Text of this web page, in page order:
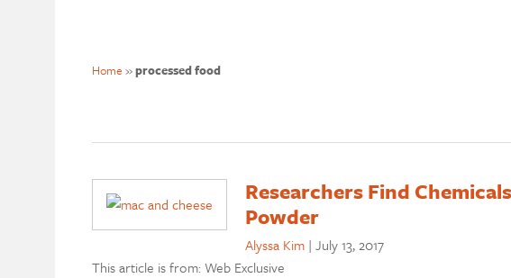
Home »processed food
Researchers Find
Powder
Alyssa Kim | July 13, 2017
This article is from: Web Exclusive